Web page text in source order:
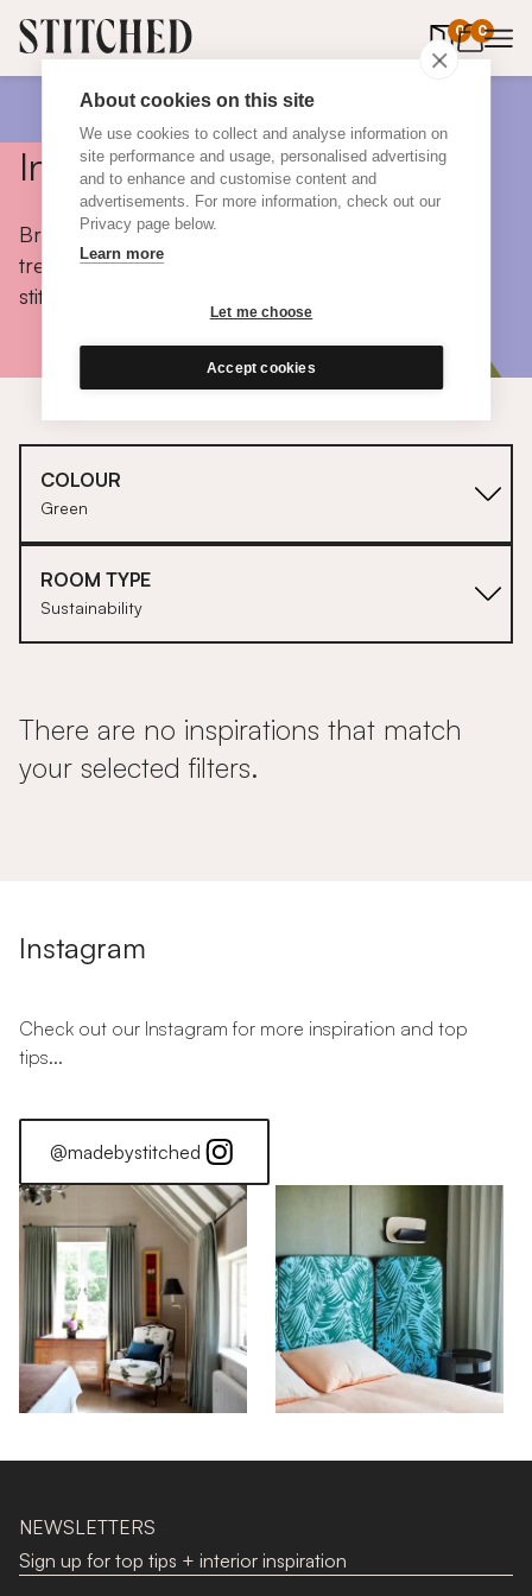
About cookies on this site
We use cookies to collect and analyse information on
site performance and usage, personalised advertising
and to enhance and customise content and
advertisements. For more information, check out our
Privacy page below.
Learn more
Let me choose
Accept cookies
0 0
items in
Inspiration
Browse colours, choose fabrics, get tips, discover
trends and take a peek inside the homes of real
stitched customers.
COLOUR
Green
ROOM TYPE
Sustainability
There are no inspirations that match
your selected filters.
Instagram
Check out our Instagram for more inspiration and top
tips...
@madebystitched
NEWSLETTERS
Sign up for top tips + interior inspiration